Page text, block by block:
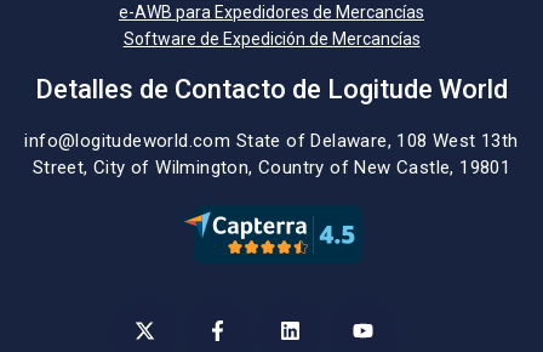
e-AWB para Expedidores de Mercancías
Software de Expedición de Mercancías
Detalles de Contacto de Logitude World
info@logitudeworld.com State of Delaware, 108 West 13th
Street, City of Wilmington, Country of New Castle, 19801